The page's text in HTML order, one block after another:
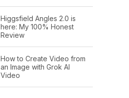
Higgsfield Angles 2.0 is
here: My 100% Honest
Review
How to Create Video from
an Image with Grok AI
Video